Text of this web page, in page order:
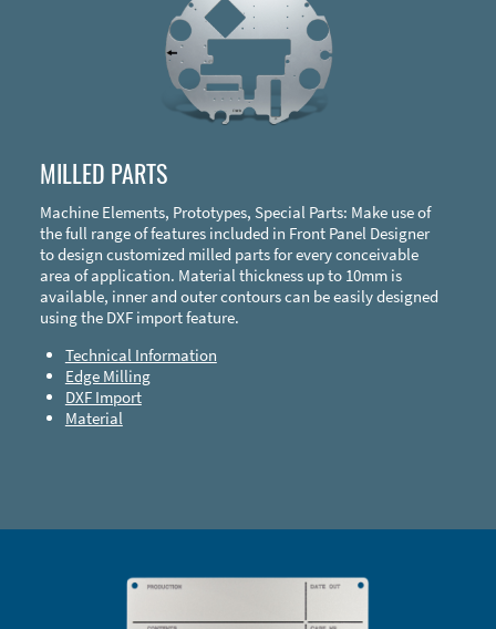
MILLED PARTS
Machine Elements, Prototypes, Special Parts: Make use of
the full range of features included in Front Panel Designer
to design customized milled parts for every conceivable
area of application. Material thickness up to 10mm is
available, inner and outer contours can be easily designed
using the DXF import feature.
Technical Information
Edge Milling
DXF Import
Material